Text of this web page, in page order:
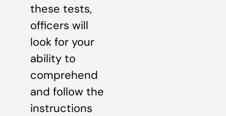
these tests,
officers will
look for your
ability to
comprehend
and follow the
instructions